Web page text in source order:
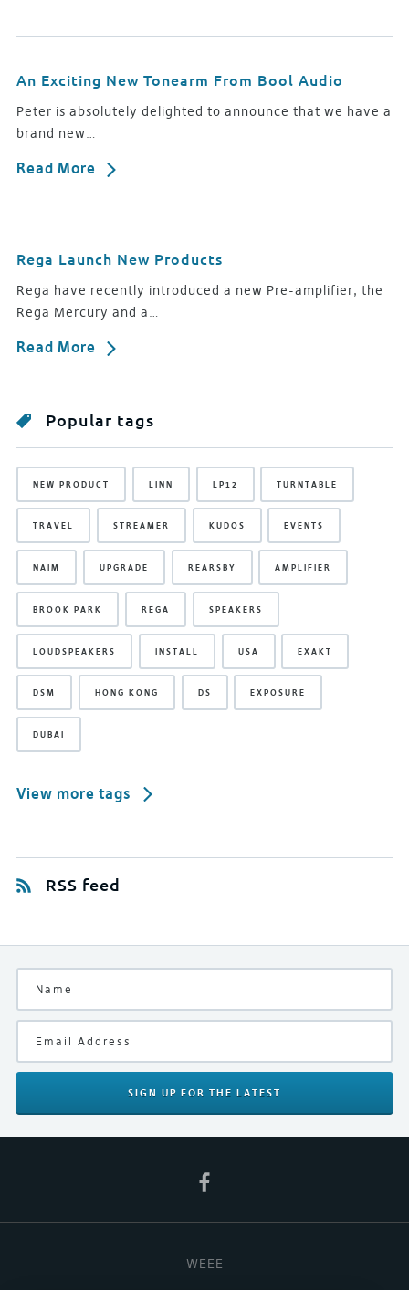
An Exciting New Tonearm From Bool Audio
Peter is absolutely delighted to announce that we have a
brand new…
Read More
Rega Launch New Products
Rega have recently introduced a new Pre-amplifier, the
Rega Mercury and a…
Read More
Popular tags
NEW PRODUCT LINN LP12 TURNTABLE
TRAVEL STREAMER KUDOS EVENTS
NAIM UPGRADE REARSBY AMPLIFIER
BROOK PARK REGA SPEAKERS
LOUDSPEAKERS INSTALL USA EXAKT
DSM HONG KONG DS EXPOSURE
DUBAI
View more tags
RSS feed
SIGN UP FOR THE LATEST
WEEE